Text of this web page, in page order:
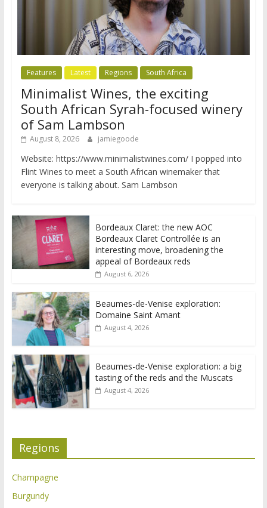
Features Latest Regions South Africa
Minimalist Wines, the exciting
South African Syrah-focused winery
of Sam Lambson
August 8, 2026 jamiegoode
Website: https://www.minimalistwines.com/ I popped into
Flint Wines to meet a South African winemaker that
everyone is talking about. Sam Lambson
Bordeaux Claret: the new AOC
Bordeaux Claret Controllée is an
interesting move, broadening the
appeal of Bordeaux reds
August 6, 2026
Beaumes-de-Venise exploration:
Domaine Saint Amant
August 4, 2026
Beaumes-de-Venise exploration: a big
tasting of the reds and the Muscats
August 4, 2026
Regions
Champagne
Burgundy